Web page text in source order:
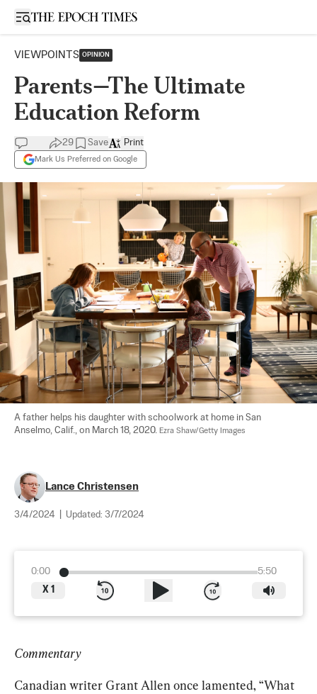
Open sidebar
VIEWPOINTS OPINION
Parents—The Ultimate
Education Reform
29 Save
Mark Us Preferred on Google
Print
A father helps his daughter with schoolwork at home in San
Anselmo, Calif., on March 18, 2020. Ezra Shaw/Getty Images
Lance Christensen
3/4/2024 Updated: 3/7/2024
0:00
5:50
X 1
Commentary
Canadian writer Grant Allen once lamented, “What